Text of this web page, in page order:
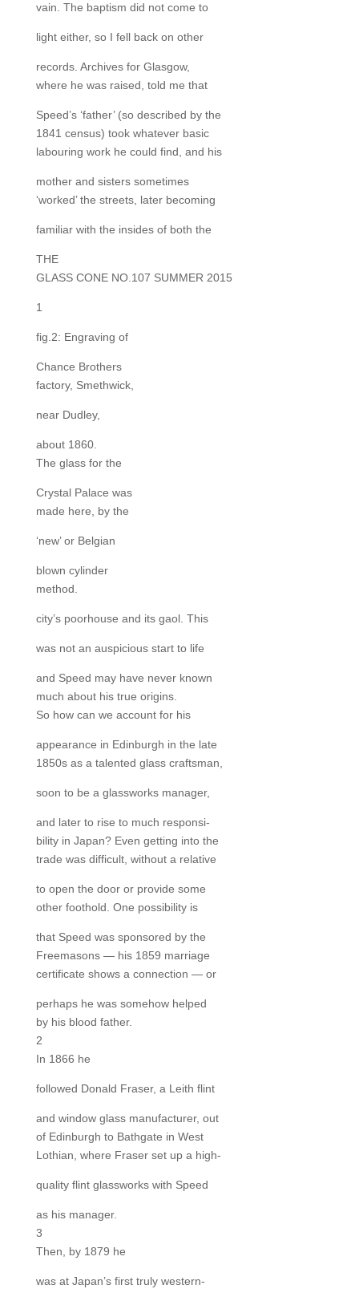
vain. The baptism did not come to
light either, so I fell back on other
records. Archives for Glasgow,
where he was raised, told me that
Speed’s ‘father’ (so described by the
1841 census) took whatever basic
labouring work he could find, and his
mother and sisters sometimes
‘worked’ the streets, later becoming
familiar with the insides of both the
THE
GLASS CONE NO.107 SUMMER 2015
1
fig.2: Engraving of
Chance Brothers
factory, Smethwick,
near Dudley,
about 1860.
The glass for the
Crystal Palace was
made here, by the
‘new’ or Belgian
blown cylinder
method.
city’s poorhouse and its gaol. This
was not an auspicious start to life
and Speed may have never known
much about his true origins.
So how can we account for his
appearance in Edinburgh in the late
1850s as a talented glass craftsman,
soon to be a glassworks manager,
and later to rise to much responsi-
bility in Japan? Even getting into the
trade was difficult, without a relative
to open the door or provide some
other foothold. One possibility is
that Speed was sponsored by the
Freemasons — his 1859 marriage
certificate shows a connection — or
perhaps he was somehow helped
by his blood father.
2
In 1866 he
followed Donald Fraser, a Leith flint
and window glass manufacturer, out
of Edinburgh to Bathgate in West
Lothian, where Fraser set up a high-
quality flint glassworks with Speed
as his manager.
3
Then, by 1879 he
was at Japan’s first truly western-